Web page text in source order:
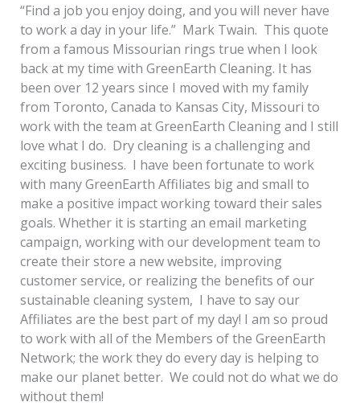
“Find a job you enjoy doing, and you will never have
to work a day in your life.” Mark Twain. This quote
from a famous Missourian rings true when I look
back at my time with GreenEarth Cleaning. It has
been over 12 years since I moved with my family
from Toronto, Canada to Kansas City, Missouri to
work with the team at GreenEarth Cleaning and I still
love what I do. Dry cleaning is a challenging and
exciting business. I have been fortunate to work
with many GreenEarth Affiliates big and small to
make a positive impact working toward their sales
goals. Whether it is starting an email marketing
campaign, working with our development team to
create their store a new website, improving
customer service, or realizing the benefits of our
sustainable cleaning system, I have to say our
Affiliates are the best part of my day! I am so proud
to work with all of the Members of the GreenEarth
Network; the work they do every day is helping to
make our planet better. We could not do what we do
without them!